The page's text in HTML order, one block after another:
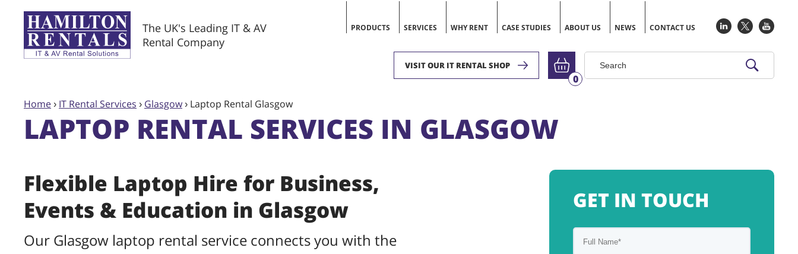
The UK's Leading IT & AV
Rental Company
PRODUCTS SERVICES WHY RENT CASE STUDIES ABOUT US NEWS CONTACT US
VISIT OUR IT RENTAL SHOP
Go to basket
0
Home› IT Rental Services › Glasgow› Laptop Rental Glasgow
LAPTOP RENTAL SERVICES IN GLASGOW
Flexible Laptop Hire for Business,
Events & Education in Glasgow
Our Glasgow laptop rental service connects you with the
GET IN TOUCH